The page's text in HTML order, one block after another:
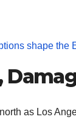
shape the
as Los